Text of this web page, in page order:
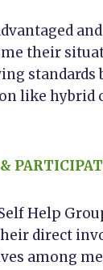
their
standards
like hybrid
Help
direct
among